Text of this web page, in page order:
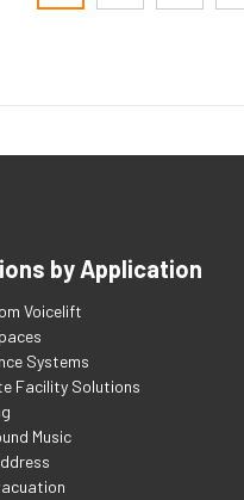
by Application
Voicelift
Systems
Facility Solutions
Music